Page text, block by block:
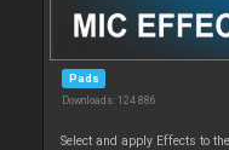
Pads
Downloads: 124 886
Select and apply Effects to